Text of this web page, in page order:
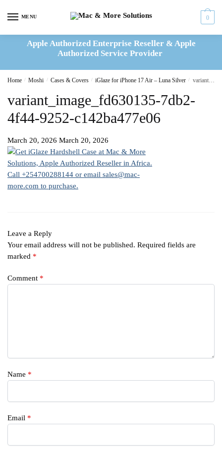
MENU 0
Apple Authorized Enterprise Reseller & Apple
Authorized Service Provider
Home / Moshi / Cases & Covers / iGlaze for iPhone 17 Air – Luna Silver / variant_image_fd630135-7db2-4f44-9252-c142ba477e06
variant_image_fd630135-7db2-
4f44-9252-c142ba477e06
March 20, 2026 March 20, 2026
Leave a Reply
Your email address will not be published. Required fields are
marked *
Comment *
Name *
Email *